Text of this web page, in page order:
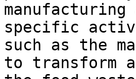
specific
such as the
to transform